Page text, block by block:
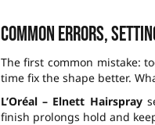
Common errors,
The first common mistake:
time fix the shape better.
L’Oréal – Elnett Hairspray
finish prolongs hold and